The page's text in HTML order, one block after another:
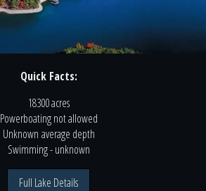
Quick Facts:
18300 acres
Powerboatingnotallowed
Unknown average depth
Swimming- unknown
Full Lake Details